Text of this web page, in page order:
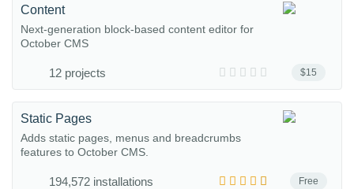
$15
Content
Next-generation block-based content editor for
October CMS
12 projects
Free
Static Pages
Adds static pages, menus and breadcrumbs
features to October CMS.
194,572 installations